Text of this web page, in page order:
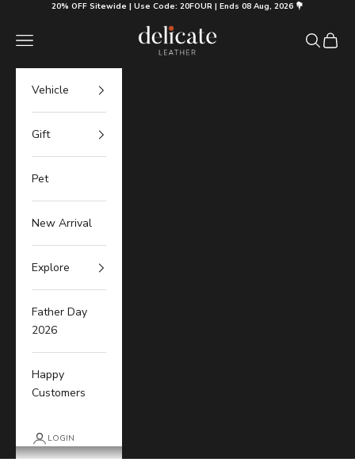
Skip to content20% OFF Sitewide | Use Code: 20FOUR | Ends 08 Aug, 2026 💐
Delicate Leather
Navigation menu Search
Cart
Vehicle
Gift
Pet
New Arrival
Explore
Father Day
2026
Happy
Customers
LOGIN